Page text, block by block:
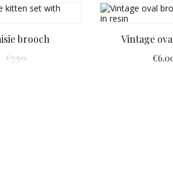
brooch
€7.50
Vintage